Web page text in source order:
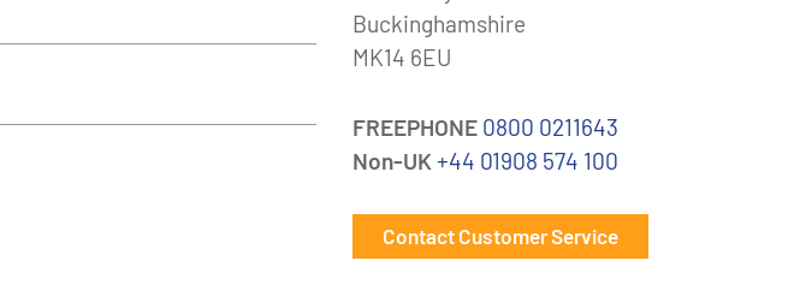
Buckinghamshire
MK14 6EU
FREEPHONE 0800 0211643
Non-UK +44 01908 574 100
Contact Customer Service